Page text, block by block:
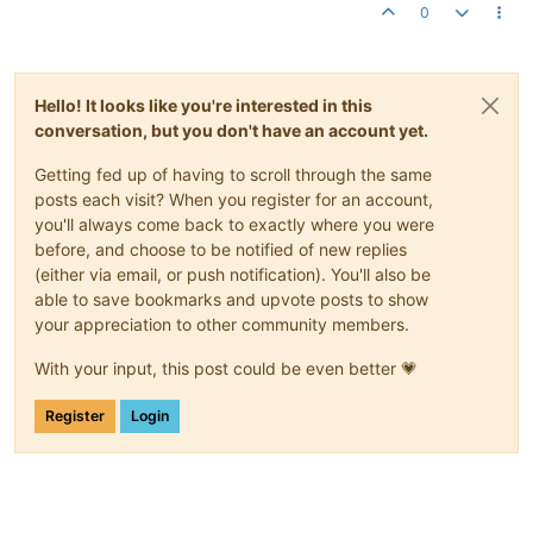
0
Hello! It looks like you're interested in this
conversation, but you don't have an account yet.
Getting fed up of having to scroll through the same
posts each visit? When you register for an account,
you'll always come back to exactly where you were
before, and choose to be notified of new replies
(either via email, or push notification). You'll also be
able to save bookmarks and upvote posts to show
your appreciation to other community members.
With your input, this post could be even better 💗
Register Login